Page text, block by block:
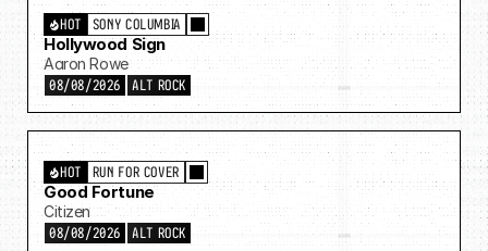
SONY COLUMBIA
HOT
Hollywood Sign
Aaron Rowe
08/08/2026 ALT ROCK
RUN FOR COVER
HOT
Good Fortune
Citizen
08/08/2026 ALT ROCK